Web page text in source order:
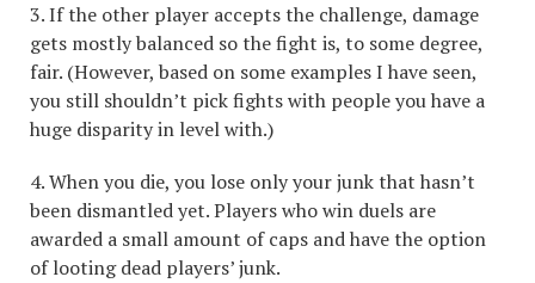
3. If the other player accepts the challenge, damage
gets mostly balanced so the fight is, to some degree,
fair. (However, based on some examples I have seen,
you still shouldn’t pick fights with people you have a
huge disparity in level with.)
4. When you die, you lose only your junk that hasn’t
been dismantled yet. Players who win duels are
awarded a small amount of caps and have the option
of looting dead players’ junk.